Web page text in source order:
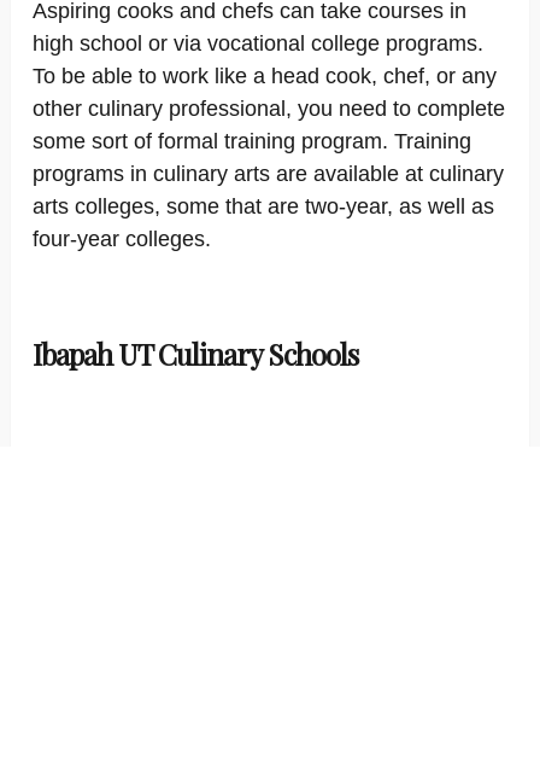
Aspiring cooks and chefs can take courses in
high school or via vocational college programs.
To be able to work like a head cook, chef, or any
other culinary professional, you need to complete
some sort of formal training program. Training
programs in culinary arts are available at culinary
arts colleges, some that are two-year, as well as
four-year colleges.
Ibapah UT Culinary Schools